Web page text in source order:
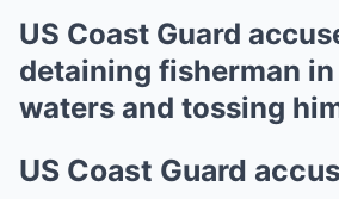
US Coast Guard
detaining fisherman
waters and tossing
US Coast Guard